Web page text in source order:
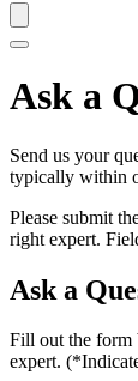
Ask a
Send us your
typically within
Please submit
right expert.
Ask a
Fill out the form
expert.